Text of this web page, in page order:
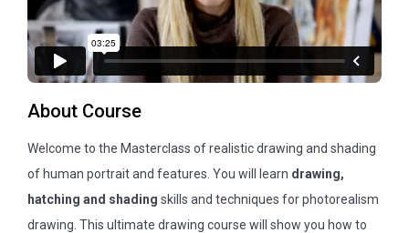
About Course
Welcome to the Masterclass of realistic drawing and shading
of human portrait and features. You will learn drawing,
hatching and shading skills and techniques for photorealism
drawing. This ultimate drawing course will show you how to